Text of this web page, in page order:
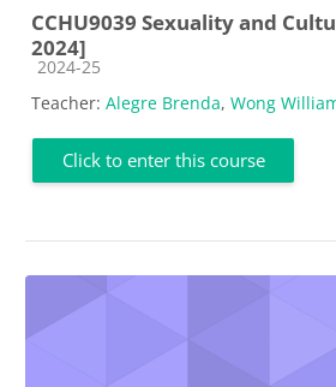
CCHU9039 Sexuality and
2024]
Course category
2024-25
Teacher: Alegre Brenda, Wong
Click to enter this course